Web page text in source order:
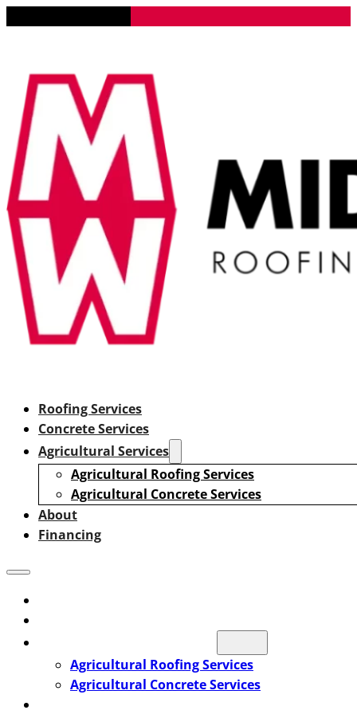
Roofing Services
Concrete Services
Agricultural Services
Agricultural Roofing Services
Agricultural Concrete Services
About
Financing
Agricultural Roofing Services
Agricultural Concrete Services